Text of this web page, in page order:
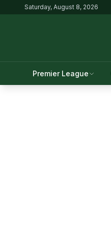
Saturday, August 8, 2026
Premier League